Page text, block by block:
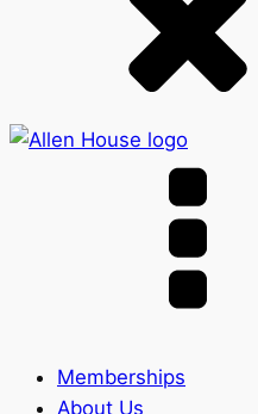
Memberships
About Us